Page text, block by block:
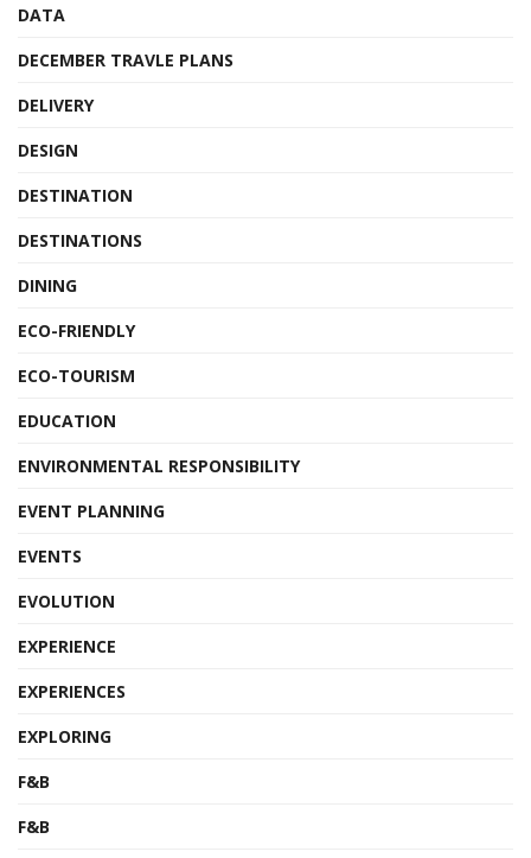
DATA
DECEMBER TRAVLE PLANS
DELIVERY
DESIGN
DESTINATION
DESTINATIONS
DINING
ECO-FRIENDLY
ECO-TOURISM
EDUCATION
ENVIRONMENTAL RESPONSIBILITY
EVENT PLANNING
EVENTS
EVOLUTION
EXPERIENCE
EXPERIENCES
EXPLORING
F&B
F&B